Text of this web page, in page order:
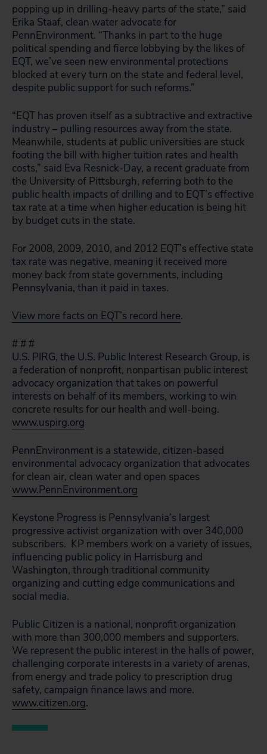
popping up in drilling-heavy parts of the state,” said
Erika Staaf, clean water advocate for
PennEnvironment. “Thanks in part to the huge
political spending and fierce lobbying by the likes of
EQT, we’ve seen new environmental protections
blocked at every turn on the state and federal level,
despite public support for such reforms.”
“EQT has proven itself as a subtractive and extractive
industry – pulling resources away from the state.
Meanwhile, students at public universities are stuck
footing the bill with higher tuition rates and health
costs,” said Eva Resnick-Day, a recent graduate from
the University of Pittsburgh, referring both to the
public health impacts of drilling and to EQT’s effective
tax rate at a time when higher education is being hit
by budget cuts in the state.
For 2008, 2009, 2010, and 2012 EQT’s effective state
tax rate was negative, meaning it received more
money back from state governments, including
Pennsylvania, than it paid in taxes.
View more facts on EQT’s record here.
# # #
U.S. PIRG, the U.S. Public Interest Research Group, is
a federation of nonprofit, nonpartisan public interest
advocacy organization that takes on powerful
interests on behalf of its members, working to win
concrete results for our health and well-being.
www.uspirg.org
PennEnvironment is a statewide, citizen-based
environmental advocacy organization that advocates
for clean air, clean water and open spaces
www.PennEnvironment.org
Keystone Progress is Pennsylvania’s largest
progressive activist organization with over 340,000
subscribers. KP members work on a variety of issues,
influencing public policy in Harrisburg and
Washington, through traditional community
organizing and cutting edge communications and
social media.
Public Citizen is a national, nonprofit organization
with more than 300,000 members and supporters.
We represent the public interest in the halls of power,
challenging corporate interests in a variety of arenas,
from energy and trade policy to prescription drug
safety, campaign finance laws and more.
www.citizen.org.